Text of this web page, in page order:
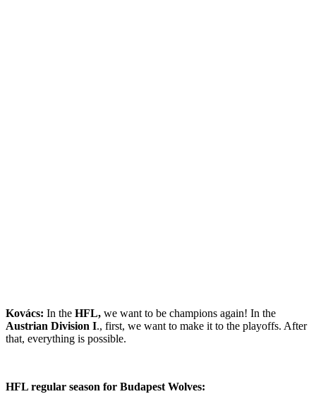
Kovács: In the HFL, we want to be champions again! In the
Austrian Division I., first, we want to make it to the playoffs. After
that, everything is possible.
HFL regular season for Budapest Wolves: